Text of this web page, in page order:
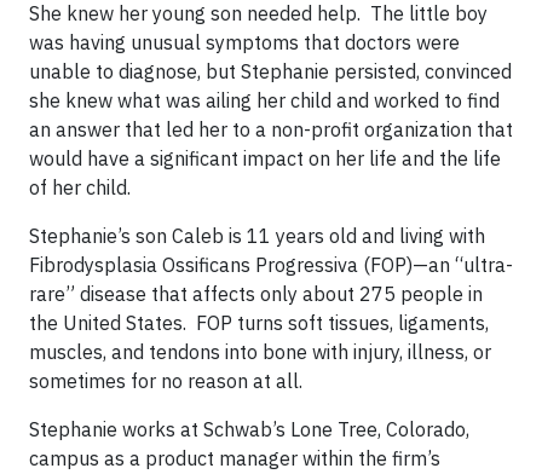
She knew her young son needed help. The little boy
was having unusual symptoms that doctors were
unable to diagnose, but Stephanie persisted, convinced
she knew what was ailing her child and worked to find
an answer that led her to a non-profit organization that
would have a significant impact on her life and the life
of her child.
Stephanie’s son Caleb is 11 years old and living with
Fibrodysplasia Ossificans Progressiva (FOP)—an “ultra-
rare” disease that affects only about 275 people in
the United States. FOP turns soft tissues, ligaments,
muscles, and tendons into bone with injury, illness, or
sometimes for no reason at all.
Stephanie works at Schwab’s Lone Tree, Colorado,
campus as a product manager within the firm’s